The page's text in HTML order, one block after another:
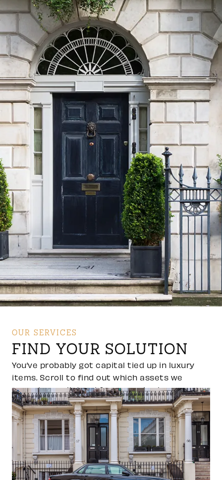
OUR SERVICES
FIND YOUR SOLUTION
You’ve probably got capital tied up in luxury
items. Scroll to find out which assets we
accept as collateral for same-day loans.